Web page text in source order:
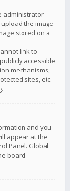
administrator
the image
stored on a
link to
accessible
mechanisms,
sites, etc.
and you
appear at the
Panel. Global
board